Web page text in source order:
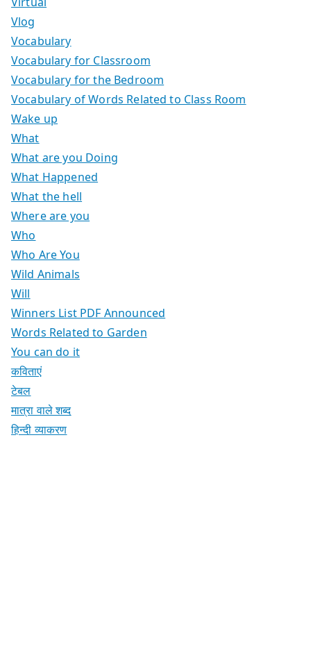
Vlog
Vocabulary
Vocabulary for Classroom
Vocabulary for the Bedroom
Vocabulary of Words Related to Class Room
Wake up
What
What are you Doing
What Happened
What the hell
Where are you
Who
Who Are You
Wild Animals
Will
Winners List PDF Announced
Words Related to Garden
You can do it
कविताएं
टेबल
मात्रा वाले शब्द
हिन्दी व्याकरण